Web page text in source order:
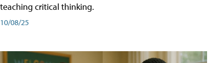
teaching critical thinking.
10/08/25